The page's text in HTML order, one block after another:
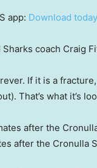
app: Download today
Sharks coach Craig
If it is a
That’s what it’s
after the Cronulla